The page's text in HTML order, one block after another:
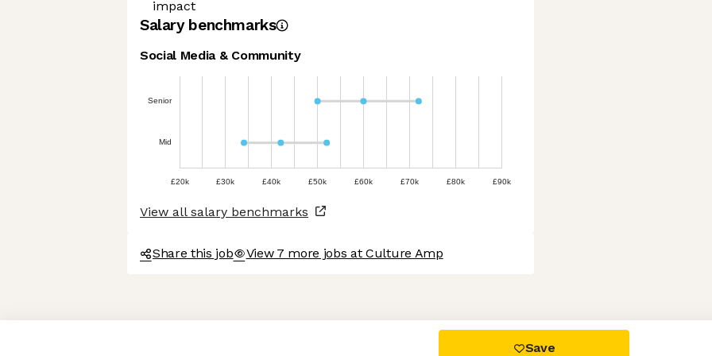
Axeptio consent
Consent Management Platform: Personalize Your Options
impact
Salary benchmarks
Social Media & Community
Senior
Mid
£20k £30k £40k £50k £60k £70k £80k £90k
View all salary benchmarks
Share this job View 7 more jobs at Culture Amp
Save